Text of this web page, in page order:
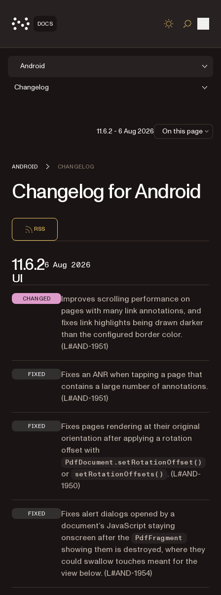
DOCS TOGGLE
Android
Changelog
ANDROID CHANGELOG
Changelog for Android
RSS
11.6.26 Aug 2026
UI
CHANGED
Improves scrolling performance on
pages with many link annotations, and
fixes link highlights being drawn darker
than the configured border color.
(L#AND-1951)
FIXED
Fixes an ANR when tapping a page that
contains a large number of annotations.
(L#AND-1951)
FIXED
Fixes pages rendering at their original
orientation after applying a rotation
offset with
PdfDocument.setRotationOffset()
or setRotationOffsets() . (L#AND-
1950)
FIXED
Fixes alert dialogs opened by a
document’s JavaScript staying
onscreen after the
PdfFragment
showing them is destroyed, where they
could swallow touches meant for the
view below. (L#AND-1954)
11.6.2 - 6 Aug 2026 On this page